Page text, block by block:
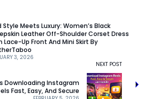
3, 2026
Style Meets Luxury: Women’s Black
Leather Off-Shoulder Corset Dress
Lace-Up Front And Mini Skirt By
NEXT POST
Downloading Instagram
Fast, Easy, And Secure